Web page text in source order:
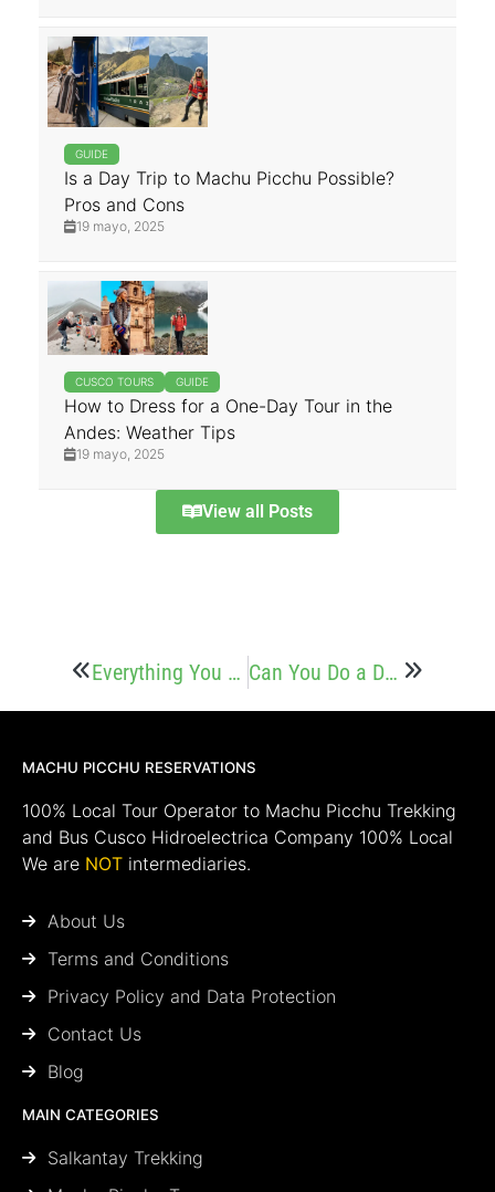
GUIDE
Is a Day Trip to Machu Picchu Possible?
Pros and Cons
19 mayo, 2025
CUSCO TOURS GUIDE
How to Dress for a One-Day Tour in the
Andes: Weather Tips
19 mayo, 2025
View all Posts
Everything You Need to know before Booking a Tour in Cusco Can You Do a Day Trip to Rainbow Mountain? Yes – Here’s How
MACHU PICCHU RESERVATIONS
100% Local Tour Operator to Machu Picchu Trekking
and Bus Cusco Hidroelectrica Company 100% Local
We are NOT intermediaries.
About Us
Terms and Conditions
Privacy Policy and Data Protection
Contact Us
Blog
MAIN CATEGORIES
Salkantay Trekking